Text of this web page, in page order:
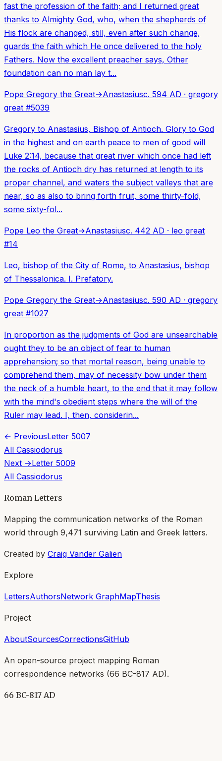
fast the profession of the faith; and I returned great
thanks to Almighty God, who, when the shepherds of
His flock are changed, still, even after such change,
guards the faith which He once delivered to the holy
Fathers. Now the excellent preacher says, Other
foundation can no man lay t...
Pope Gregory the Great→Anastasiusc. 594 AD · gregory
great #5039
Gregory to Anastasius, Bishop of Antioch. Glory to God
in the highest and on earth peace to men of good will
Luke 2:14, because that great river which once had left
the rocks of Antioch dry has returned at length to its
proper channel, and waters the subject valleys that are
near, so as also to bring forth fruit, some thirty-fold,
some sixty-fol...
Pope Leo the Great→Anastasiusc. 442 AD · leo great
#14
Leo, bishop of the City of Rome, to Anastasius, bishop
of Thessalonica. I. Prefatory.
Pope Gregory the Great→Anastasiusc. 590 AD · gregory
great #1027
In proportion as the judgments of God are unsearchable
ought they to be an object of fear to human
apprehension; so that mortal reason, being unable to
comprehend them, may of necessity bow under them
the neck of a humble heart, to the end that it may follow
with the mind's obedient steps where the will of the
Ruler may lead. I, then, considerin...
← PreviousLetter 5007
All Cassiodorus
Next →Letter 5009
All Cassiodorus
Roman Letters
Mapping the communication networks of the Roman
world through 9,471 surviving Latin and Greek letters.
Created by Craig Vander Galien
Explore
LettersAuthorsNetwork GraphMapThesis
Project
AboutSourcesCorrectionsGitHub
An open-source project mapping Roman
correspondence networks (66 BC-817 AD).
66 BC-817 AD